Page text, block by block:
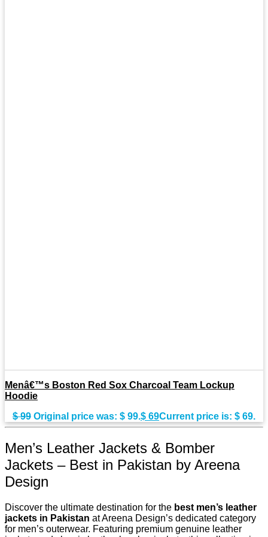
Menâ€™s Boston Red Sox Charcoal Team Lockup
Hoodie
$99 Original price was: $ 99.$ 69Current price is: $ 69.
Men’s Leather Jackets & Bomber
Jackets – Best in Pakistan by Areena
Design
Discover the ultimate destination for the best men’s leather
jackets in Pakistan at Areena Design’s dedicated category
for men’s outerwear. Featuring premium genuine leather